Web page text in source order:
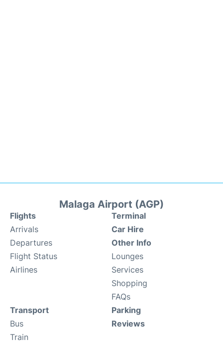
Malaga Airport (AGP)
Flights
Arrivals
Departures
Flight Status
Airlines
Terminal
Car Hire
Other Info
Lounges
Services
Shopping
FAQs
Transport
Bus
Train
Parking
Reviews